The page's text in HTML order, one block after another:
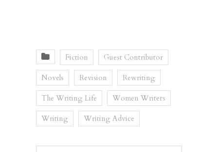
Fiction Guest Contributor
Novels Revision Rewriting
The Writing Life Women Writers
Writing Writing Advice